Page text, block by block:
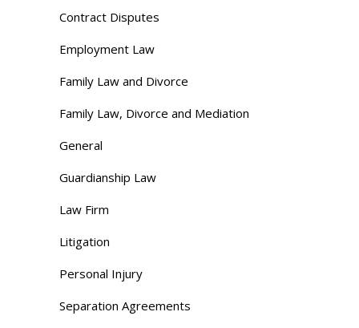
Contract Disputes
Employment Law
Family Law and Divorce
Family Law, Divorce and Mediation
General
Guardianship Law
Law Firm
Litigation
Personal Injury
Separation Agreements